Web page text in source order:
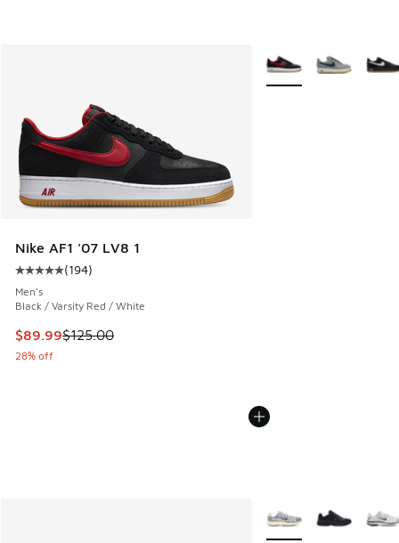
Nike AF1 '07 LV8 1
Average customer rating - [5 out of 5 stars], 194 reviews
(194)
Men's
Black / Varsity Red / White
This item is on sale. Price dropped from $125.00 to $89.99
$89.99$125.00
28% off
More Colors Available
More Colors Available